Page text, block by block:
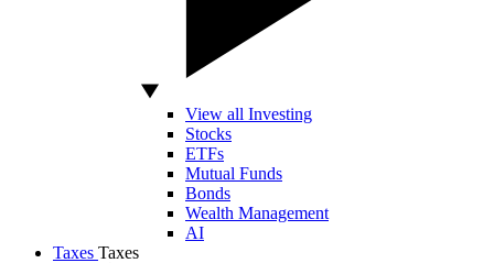
View all Investing
Stocks
ETFs
Mutual Funds
Bonds
Wealth Management
AI
Taxes Taxes